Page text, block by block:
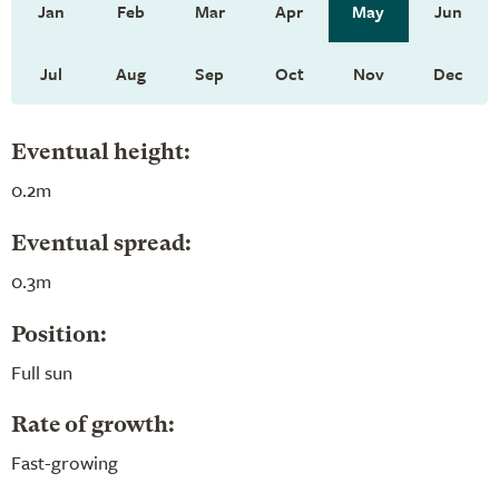
Jan Feb Mar Apr May Jun
Jul Aug Sep Oct Nov Dec
Eventual height:
0.2m
Eventual spread:
0.3m
Position:
Full sun
Rate of growth:
Fast-growing